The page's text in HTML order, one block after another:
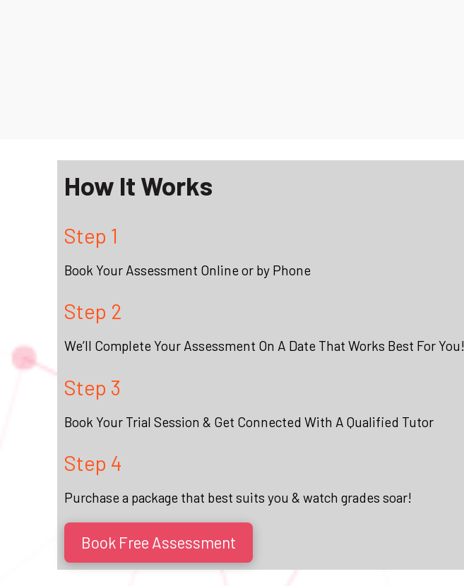
How It Works
Step 1
Book Your Assessment Online or by Phone
Step 2
We’ll Complete Your Assessment On A Date That Works Best For You!
Step 3
Book Your Trial Session & Get Connected With A Qualified Tutor
Step 4
Purchase a package that best suits you & watch grades soar!
Book Free Assessment